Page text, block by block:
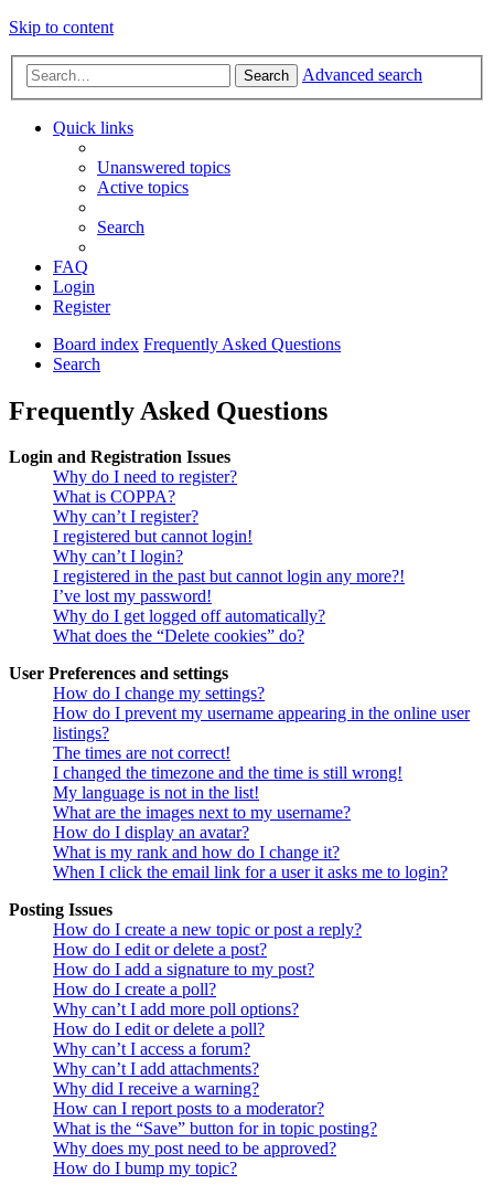
Skip to content
Search Advanced search
Quick links
Unanswered topics
Active topics
Search
FAQ
Login
Register
Board index Frequently Asked Questions
Search
Frequently Asked Questions
Login and Registration Issues
Why do I need to register?
What is COPPA?
Why can’t I register?
I registered but cannot login!
Why can’t I login?
I registered in the past but cannot login any more?!
I’ve lost my password!
Why do I get logged off automatically?
What does the “Delete cookies” do?
User Preferences and settings
How do I change my settings?
How do I prevent my username appearing in the online user
listings?
The times are not correct!
I changed the timezone and the time is still wrong!
My language is not in the list!
What are the images next to my username?
How do I display an avatar?
What is my rank and how do I change it?
When I click the email link for a user it asks me to login?
Posting Issues
How do I create a new topic or post a reply?
How do I edit or delete a post?
How do I add a signature to my post?
How do I create a poll?
Why can’t I add more poll options?
How do I edit or delete a poll?
Why can’t I access a forum?
Why can’t I add attachments?
Why did I receive a warning?
How can I report posts to a moderator?
What is the “Save” button for in topic posting?
Why does my post need to be approved?
How do I bump my topic?